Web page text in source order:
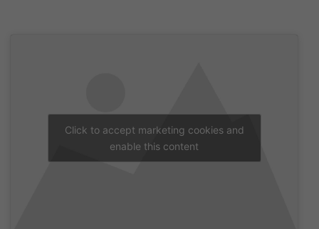
Click to accept marketing cookies and
enable this content